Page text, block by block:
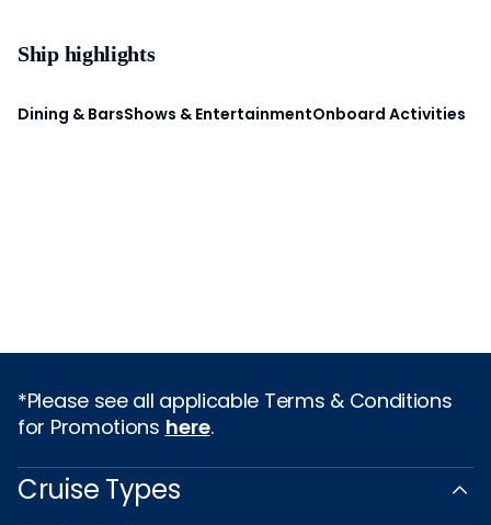
Ship highlights
Dining & BarsShows & EntertainmentOnboard Activities
*Please see all applicable Terms & Conditions
for Promotions here.
Cruise Types